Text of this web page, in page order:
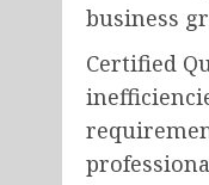
business
Certified